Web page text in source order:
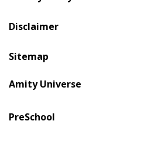
Disclaimer
Sitemap
Amity Universe
PreSchool